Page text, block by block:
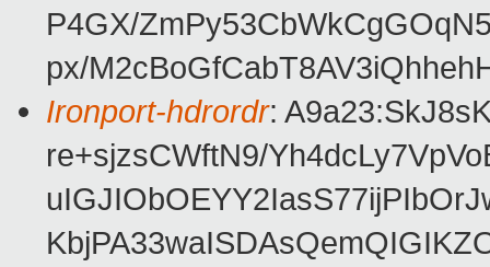
P4GX/
px/
Ironport-hdrordr:
re+sjzsCWftN9/